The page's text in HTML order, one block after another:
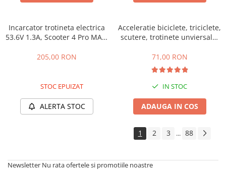
Kit Conversie
Piese Trotinete Electrice
PIESE UNIVERSALE
Incarcator Trotineta Electrica
Motor Trotineta Electrica
Incarcator trotineta electrica
53.6V 1.3A, Scooter 4 Pro MAX,
205,00 RON
STOC EPUIZAT
ALERTA STOC
Acceleratie biciclete, triciclete,
scutere, trotinete unviersala,
71,00 RON
IN STOC
ADAUGA IN COS
1 2 3 ... 88
Newsletter Nu rata ofertele si promotiile noastre